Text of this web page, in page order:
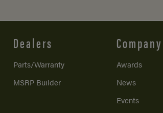
Dealers
Parts/Warranty
MSRP Builder
Company
Awards
News
Events